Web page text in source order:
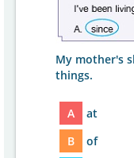
My mother's
things.
A
at
B
of